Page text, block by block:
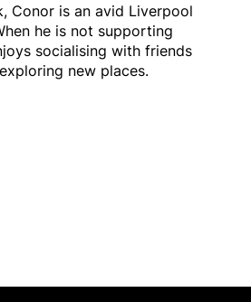
Conor is an avid Liverpool
he is not supporting
socialising with friends
new places.